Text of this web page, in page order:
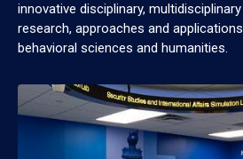
innovative disciplinary,
research, approaches and
behavioral sciences and humanities.